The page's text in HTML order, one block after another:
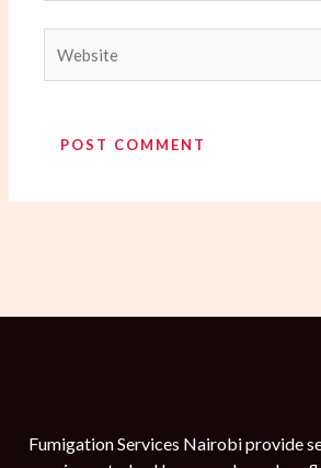
Fumigation Services Nairobi provide